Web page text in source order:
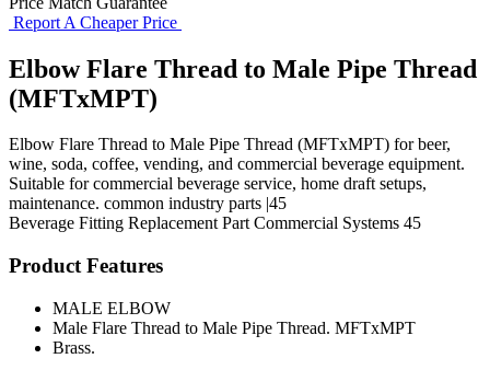
Report A Cheaper Price
Elbow Flare Thread to Male Pipe Thread
(MFTxMPT)
Elbow Flare Thread to Male Pipe Thread (MFTxMPT) for beer,
wine, soda, coffee, vending, and commercial beverage equipment.
Suitable for commercial beverage service, home draft setups,
maintenance. common industry parts |45
Beverage Fitting Replacement Part Commercial Systems 45
Product Features
MALE ELBOW
Male Flare Thread to Male Pipe Thread. MFTxMPT
Brass.